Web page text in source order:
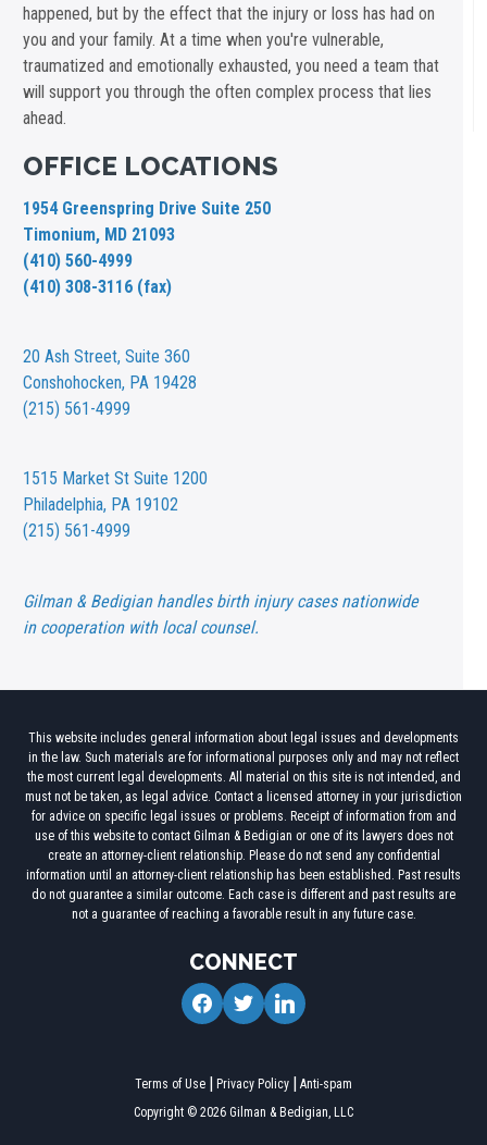
happened, but by the effect that the injury or loss has had on
you and your family. At a time when you're vulnerable,
traumatized and emotionally exhausted, you need a team that
will support you through the often complex process that lies
ahead.
OFFICE LOCATIONS
1954 Greenspring Drive Suite 250
Timonium, MD 21093
(410) 560-4999
(410) 308-3116 (fax)
20 Ash Street,Suite 360
Conshohocken, PA 19428
(215) 561-4999
1515 Market St Suite 1200
Philadelphia, PA 19102
(215) 561-4999
Gilman & Bedigian handles birth injury cases nationwide
in cooperation with local counsel.
This website includes general information about legal issues and developments
in the law. Such materials are for informational purposes only and may not reflect
the most current legal developments. All material on this site is not intended, and
must not be taken, as legal advice. Contact a licensed attorney in your jurisdiction
for advice on specific legal issues or problems. Receipt of information from and
use of this website to contact Gilman & Bedigian or one of its lawyers does not
create an attorney-client relationship. Please do not send any confidential
information until an attorney-client relationship has been established. Past results
do not guarantee a similar outcome. Each case is different and past results are
not a guarantee of reaching a favorable result in any future case.
CONNECT
facebooktwitterlinkedin
Copyright © 2026 Gilman & Bedigian, LLC
Terms of Use Privacy Policy Anti-spam